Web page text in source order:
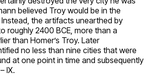
believed Troy would be in the
the artifacts unearthed by
roughly 2400 BCE, more than a
than Homer’s Troy. Later
no less than nine cities that were
at one point in time and subsequently
IX.